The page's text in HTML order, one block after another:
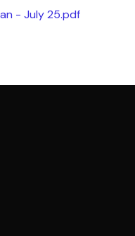
- July 25.pdf